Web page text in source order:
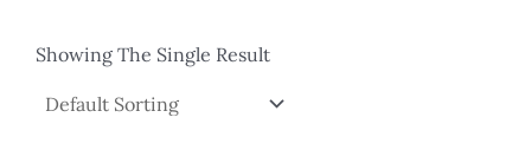
Showing The Single Result